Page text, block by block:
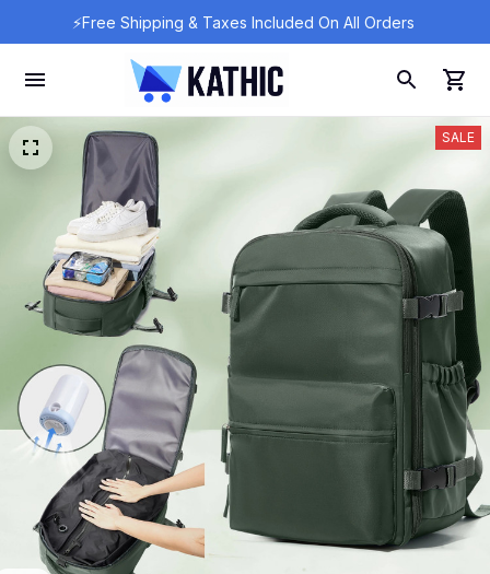
⚡Free Shipping & Taxes Included On All Orders
SALE